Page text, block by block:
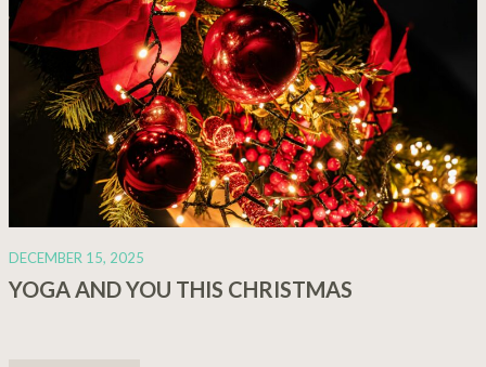
DECEMBER 15, 2025
YOGA AND YOU THIS CHRISTMAS